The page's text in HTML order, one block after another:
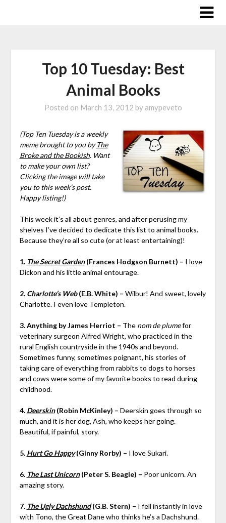
Top 10 Tuesday: Best
Animal Books
Posted on March 13, 2012 by amypeveto
(Top Ten Tuesday is a weekly
meme brought to you byThe
Broke and the Bookish. Want
to make your own list?
Clicking the image will take
you to this week’s post.
Happy listing!)
This week it’s all about genres, and after perusing my
shelves I’ve decided to dedicate this list to animal books.
Because they’re all so cute (or at least entertaining)!
1. The Secret Garden(Frances Hodgson Burnett) – I love
Dickon and his little animal entourage.
2. Charlotte’s Web(E.B. White) – Wilbur! And sweet, lovely
Charlotte. I even love Templeton.
3. Anything by James Herriot – The nom de plumefor
veterinary surgeon Alfred Wright, who practiced in the
rural English countryside in the 1940s and beyond.
Sometimes funny, sometimes poignant, his stories of
taking care of everything from rabbits to dogs to horses
and cows were some of my favorite books to read during
childhood.
4. Deerskin(Robin McKinley) – Deerskin goes through so
much, and it is her dog, Ash, who keeps her going.
Beautiful, if painful, story.
5. Hurt Go Happy(Ginny Rorby) – I love Sukari.
6. The Last Unicorn(Peter S. Beagle) – Poor unicorn. An
amazing story.
7. The Ugly Dachshund(G.B. Stern) – I fell instantly in love
with Tono, the Great Dane who thinks he’s a Dachshund.